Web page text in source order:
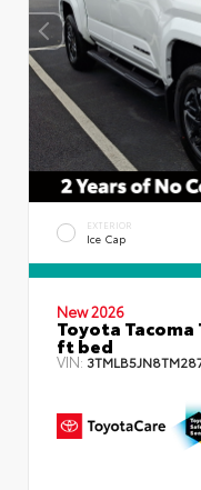
EXTERIOR
Ice Cap
New 2026
Toyota Tacoma
ft bed
VIN: